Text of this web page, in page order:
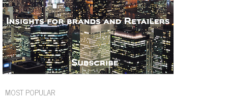
MOST POPULAR